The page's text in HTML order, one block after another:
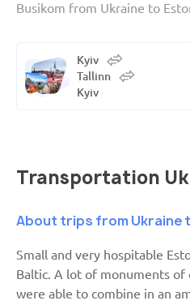
Busikom from Ukraine to
Kyiv
Tallinn
Kyiv
Transportation
About trips from Ukraine
Small and very hospitable
Baltic. A lot of monuments
were able to combine in an